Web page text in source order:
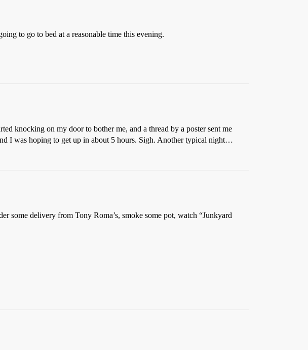
to go to bed at a reasonable time this evening.
knocking on my door to bother me, and a thread by a poster sent me
I was hoping to get up in about 5 hours. Sigh. Another typical night…
some delivery from Tony Roma’s, smoke some pot, watch “Junkyard